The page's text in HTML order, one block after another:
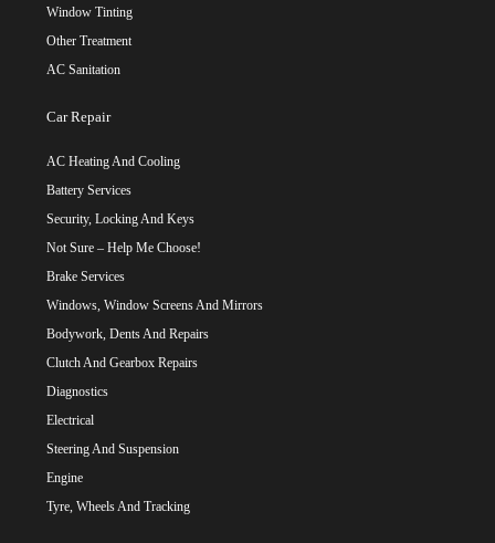
Window Tinting
Other Treatment
AC Sanitation
Car Repair
AC Heating And Cooling
Battery Services
Security, Locking And Keys
Not Sure – Help Me Choose!
Brake Services
Windows, Window Screens And Mirrors
Bodywork, Dents And Repairs
Clutch And Gearbox Repairs
Diagnostics
Electrical
Steering And Suspension
Engine
Tyre, Wheels And Tracking